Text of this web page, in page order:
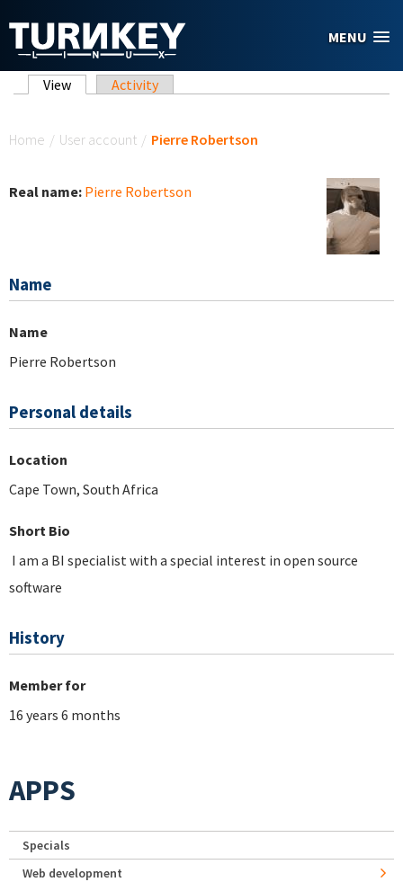
MENU
Primary tabs
View (active tab)
Activity
Home / User account / Pierre Robertson
Real name: Pierre Robertson
Name
Name
Pierre Robertson
Personal details
Location
Cape Town, South Africa
Short Bio
I am a BI specialist with a special interest in open source
software
History
Member for
16 years 6 months
APPS
Specials
Web development